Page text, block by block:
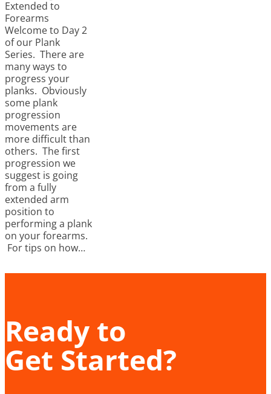
Extended to
Forearms
Welcome to Day 2
of our Plank
Series. There are
many ways to
progress your
planks. Obviously
some plank
progression
movements are
more difficult than
others. The first
progression we
suggest is going
from a fully
extended arm
position to
performing a plank
on your forearms.
For tips on how…
Ready to
Get Started?